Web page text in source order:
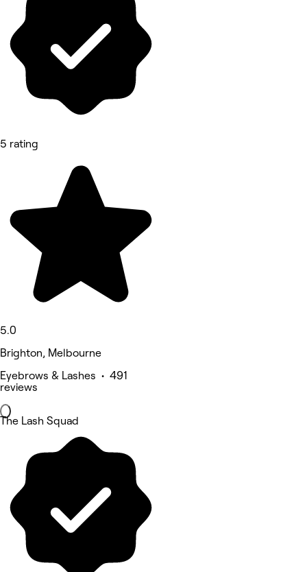
5 rating
5.0
Brighton, Melbourne
Eyebrows & Lashes • 491
reviews
The Lash Squad